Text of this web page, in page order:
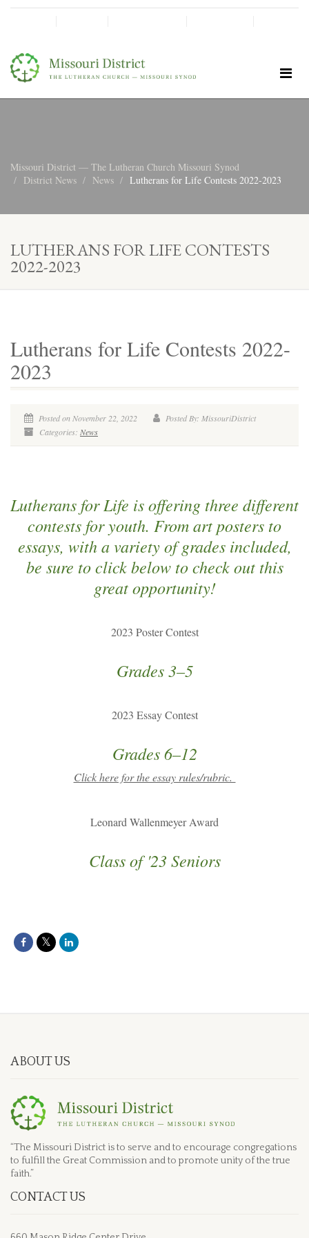
Missouri District — The Lutheran Church Missouri Synod
District News
News Lutherans for Life Contests 2022-2023
LUTHERANS FOR LIFE CONTESTS
2022-2023
Lutherans for Life Contests 2022-
2023
Posted on November 22, 2022
Posted By: MissouriDistrict
Categories: News
Lutherans for Life is offering three different
contests for youth. From art posters to
essays, with a variety of grades included,
be sure to click below to check out this
great opportunity!
2023 Poster Contest
Grades 3–5
2023 Essay Contest
Grades 6–12
Click here for the essay rules/rubric.
Leonard Wallenmeyer Award
Class of '23 Seniors
ABOUT US
“The Missouri District is to serve and to encourage congregations
to fulfill the Great Commission and to promote unity of the true
faith.”
CONTACT US